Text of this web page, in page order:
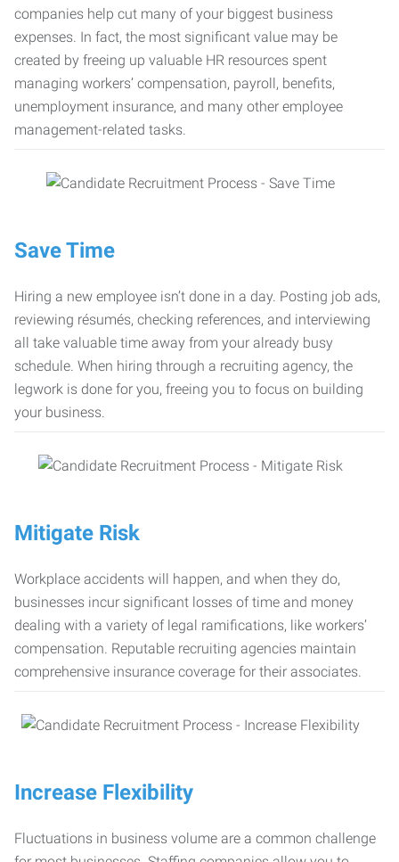
companies help cut many of your biggest business
expenses. In fact, the most significant value may be
created by freeing up valuable HR resources spent
managing workers’ compensation, payroll, benefits,
unemployment insurance, and many other employee
management-related tasks.
Save Time
Hiring a new employee isn’t done in a day. Posting job ads,
reviewing résumés, checking references, and interviewing
all take valuable time away from your already busy
schedule. When hiring through a recruiting agency, the
legwork is done for you, freeing you to focus on building
your business.
Mitigate Risk
Workplace accidents will happen, and when they do,
businesses incur significant losses of time and money
dealing with a variety of legal ramifications, like workers’
compensation. Reputable recruiting agencies maintain
comprehensive insurance coverage for their associates.
Increase Flexibility
Fluctuations in business volume are a common challenge